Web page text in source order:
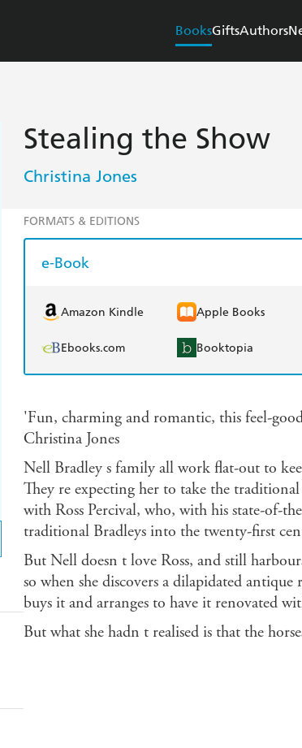
BooksGiftsAuthors
Stealing the Show
Christina Jones
FORMATS & EDITIONS
e-Book
Amazon Kindle Apple Books
Ebooks.com Booktopia
'Fun, charming and romantic, this feel-
Christina Jones
Nell Bradley s family all work flat-out to
They re expecting her to take the
with Ross Percival, who, with his state-of-
traditional Bradleys into the twenty-first
But Nell doesn t love Ross, and still
so when she discovers a dilapidated
buys it and arranges to have it renovated
But what she hadn t realised is that the